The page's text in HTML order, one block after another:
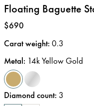
Floating Baguette
Price:
$690
Carat weight: 0.3
Metal: 14k Yellow Gold
Diamond count: 3